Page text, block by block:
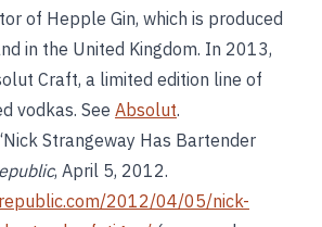
of Hepple Gin, which is produced
in the United Kingdom. In 2013,
Craft, a limited edition line of
vodkas. See Absolut.
Strangeway Has Bartender
, April 5, 2012.
2012/04/05/nick-